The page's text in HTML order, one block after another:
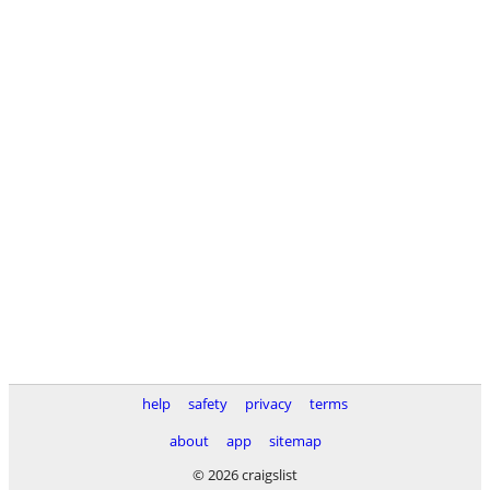
help safety privacy
terms
about
app
sitemap
© 2026 craigslist